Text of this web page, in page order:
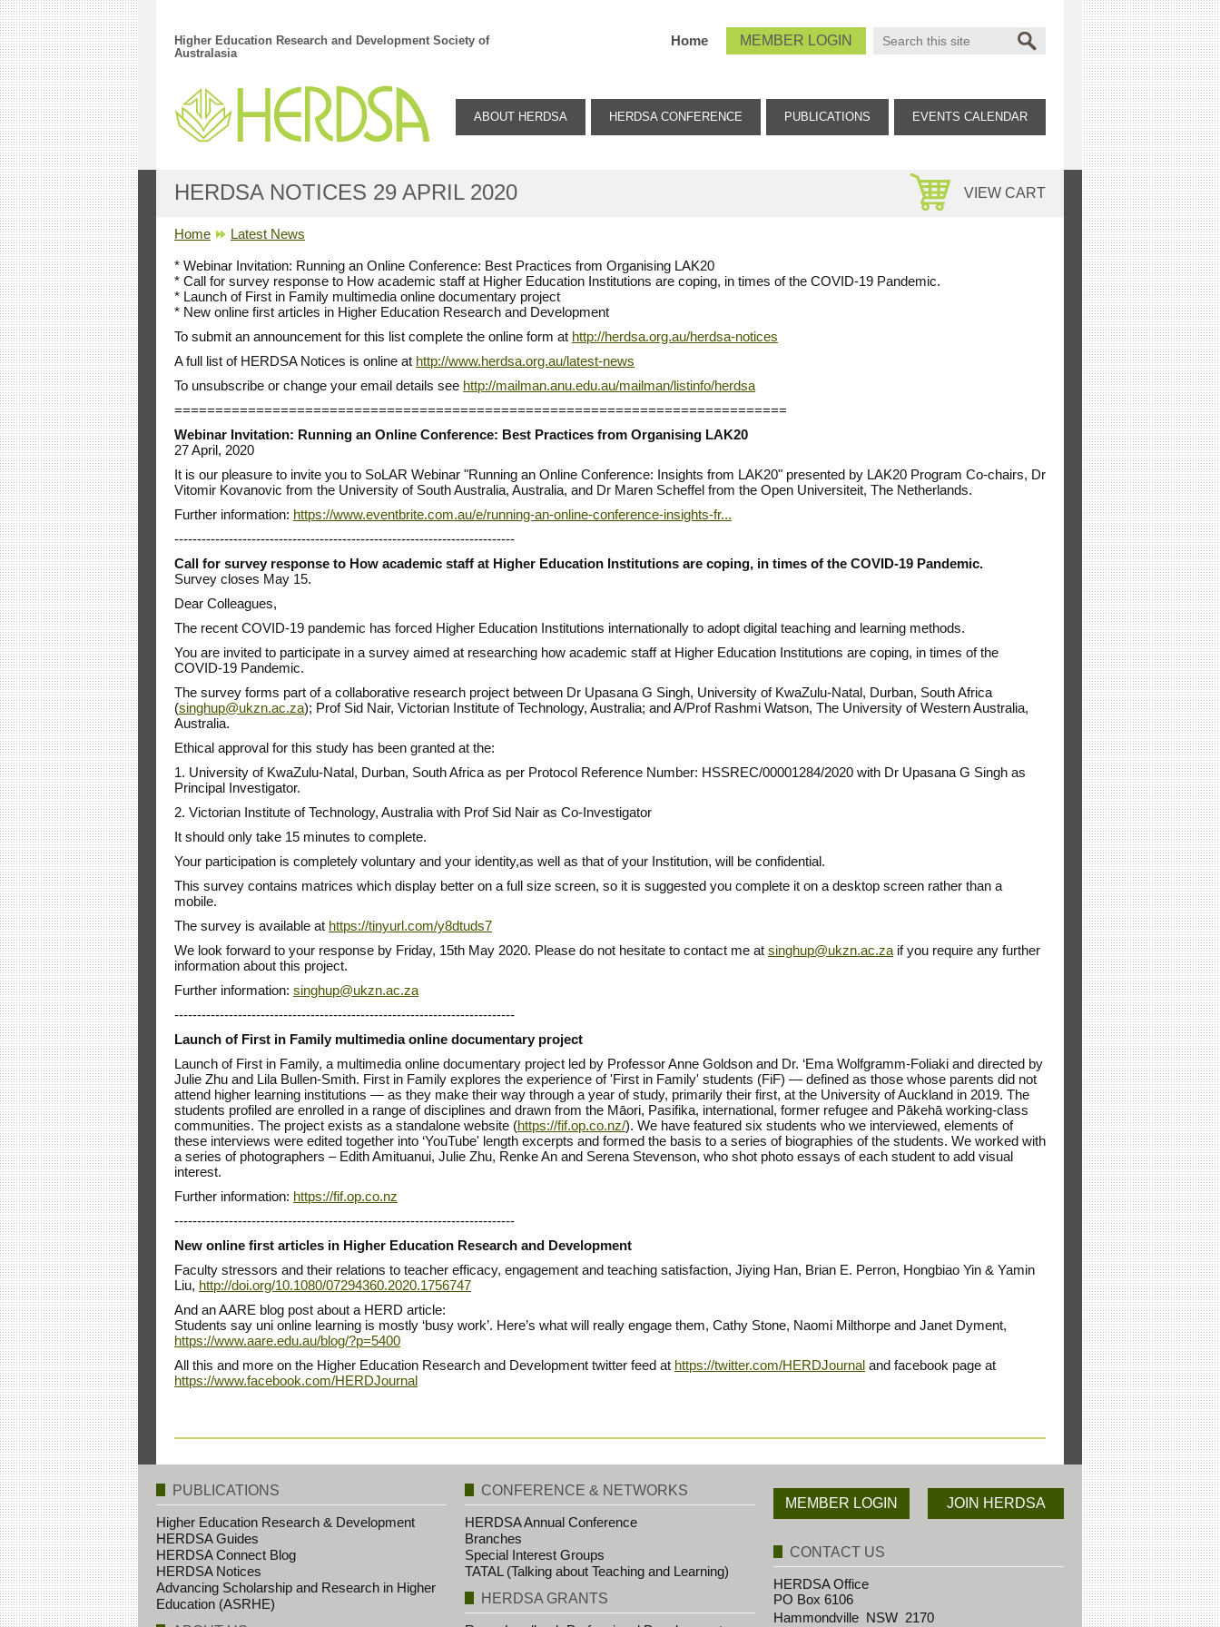
Skip to main content
Higher Education Research and Development Society of
Australasia
SEARCH FORM Search
MEMBER LOGIN
Home
ABOUT HERDSA HERDSA CONFERENCE PUBLICATIONS EVENTS CALENDAR
HERDSA NOTICES 29 APRIL 2020 VIEW CART
YOU ARE HERE
Home Latest News
* Webinar Invitation: Running an Online Conference: Best Practices from Organising LAK20
* Call for survey response to How academic staff at Higher Education Institutions are coping, in times of the COVID-19 Pandemic.
* Launch of First in Family multimedia online documentary project
* New online first articles in Higher Education Research and Development
To submit an announcement for this list complete the online form at http://herdsa.org.au/herdsa-notices
A full list of HERDSA Notices is online at http://www.herdsa.org.au/latest-news
To unsubscribe or change your email details see http://mailman.anu.edu.au/mailman/listinfo/herdsa
===========================================================================
Webinar Invitation: Running an Online Conference: Best Practices from Organising LAK20
27 April, 2020
It is our pleasure to invite you to SoLAR Webinar "Running an Online Conference: Insights from LAK20" presented by LAK20 Program Co-chairs, Dr
Vitomir Kovanovic from the University of South Australia, Australia, and Dr Maren Scheffel from the Open Universiteit, The Netherlands.
Further information: https://www.eventbrite.com.au/e/running-an-online-conference-insights-fr...
---------------------------------------------------------------------------
Call for survey response to How academic staff at Higher Education Institutions are coping, in times of the COVID-19 Pandemic.
Survey closes May 15.
Dear Colleagues,
The recent COVID-19 pandemic has forced Higher Education Institutions internationally to adopt digital teaching and learning methods.
You are invited to participate in a survey aimed at researching how academic staff at Higher Education Institutions are coping, in times of the
COVID-19 Pandemic.
The survey forms part of a collaborative research project between Dr Upasana G Singh, University of KwaZulu-Natal, Durban, South Africa
(singhup@ukzn.ac.za); Prof Sid Nair, Victorian Institute of Technology, Australia; and A/Prof Rashmi Watson, The University of Western Australia,
Australia.
Ethical approval for this study has been granted at the:
1. University of KwaZulu-Natal, Durban, South Africa as per Protocol Reference Number: HSSREC/00001284/2020 with Dr Upasana G Singh as
Principal Investigator.
2. Victorian Institute of Technology, Australia with Prof Sid Nair as Co-Investigator
It should only take 15 minutes to complete.
Your participation is completely voluntary and your identity,as well as that of your Institution, will be confidential.
This survey contains matrices which display better on a full size screen, so it is suggested you complete it on a desktop screen rather than a
mobile.
The survey is available at https://tinyurl.com/y8dtuds7
We look forward to your response by Friday, 15th May 2020. Please do not hesitate to contact me at singhup@ukzn.ac.za if you require any further
information about this project.
Further information: singhup@ukzn.ac.za
---------------------------------------------------------------------------
Launch of First in Family multimedia online documentary project
Launch of First in Family, a multimedia online documentary project led by Professor Anne Goldson and Dr. ‘Ema Wolfgramm-Foliaki and directed by
Julie Zhu and Lila Bullen-Smith. First in Family explores the experience of 'First in Family' students (FiF) — defined as those whose parents did not
attend higher learning institutions — as they make their way through a year of study, primarily their first, at the University of Auckland in 2019. The
students profiled are enrolled in a range of disciplines and drawn from the Māori, Pasifika, international, former refugee and Pākehā working-class
communities. The project exists as a standalone website (https://fif.op.co.nz/). We have featured six students who we interviewed, elements of
these interviews were edited together into ‘YouTube' length excerpts and formed the basis to a series of biographies of the students. We worked with
a series of photographers – Edith Amituanui, Julie Zhu, Renke An and Serena Stevenson, who shot photo essays of each student to add visual
interest.
Further information: https://fif.op.co.nz
---------------------------------------------------------------------------
New online first articles in Higher Education Research and Development
Faculty stressors and their relations to teacher efficacy, engagement and teaching satisfaction, Jiying Han, Brian E. Perron, Hongbiao Yin & Yamin
Liu, http://doi.org/10.1080/07294360.2020.1756747
And an AARE blog post about a HERD article:
Students say uni online learning is mostly ‘busy work’. Here’s what will really engage them, Cathy Stone, Naomi Milthorpe and Janet Dyment,
https://www.aare.edu.au/blog/?p=5400
All this and more on the Higher Education Research and Development twitter feed at https://twitter.com/HERDJournal and facebook page at
https://www.facebook.com/HERDJournal
PUBLICATIONS
Higher Education Research & Development
HERDSA Guides
HERDSA Connect Blog
HERDSA Notices
Advancing Scholarship and Research in Higher
Education (ASRHE)
CONFERENCE & NETWORKS
HERDSA Annual Conference
Branches
Special Interest Groups
TATAL (Talking about Teaching and Learning)
HERDSA GRANTS
MEMBER LOGIN JOIN HERDSA
CONTACT US
HERDSA Office
PO Box 6106
Hammondville NSW 2170